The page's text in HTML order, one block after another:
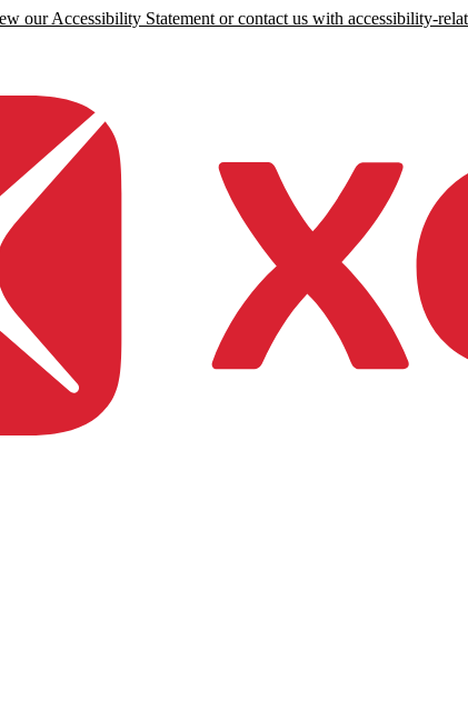
our Accessibility Statement or contact us with accessibility-